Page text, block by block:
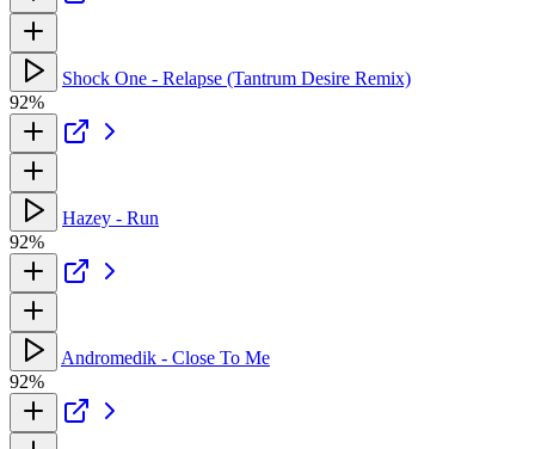
Shock One - Relapse (Tantrum Desire Remix)
92%
Hazey - Run
92%
Andromedik - Close To Me
92%